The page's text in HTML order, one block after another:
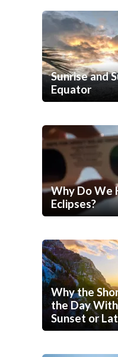
Sunrise and
Equator
Why Do We
Eclipses?
Why the
the Day
Sunset or